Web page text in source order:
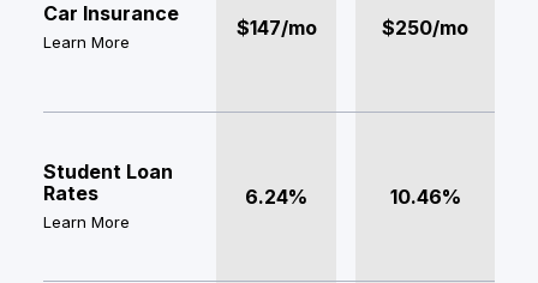
Car Insurance
Learn More
$147/mo $250/mo
Student Loan
Rates
Learn More
6.24% 10.46%